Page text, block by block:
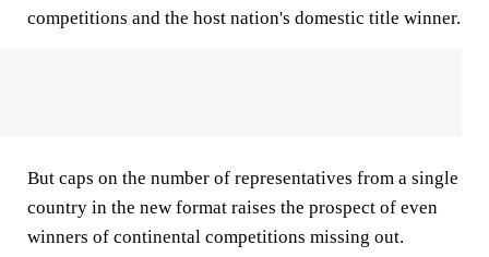
competitions and the host nation's domestic title winner.
But caps on the number of representatives from a single
country in the new format raises the prospect of even
winners of continental competitions missing out.